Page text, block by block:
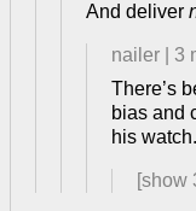
And deliver
nailer
3
There’s
bias and
his watch.
[show